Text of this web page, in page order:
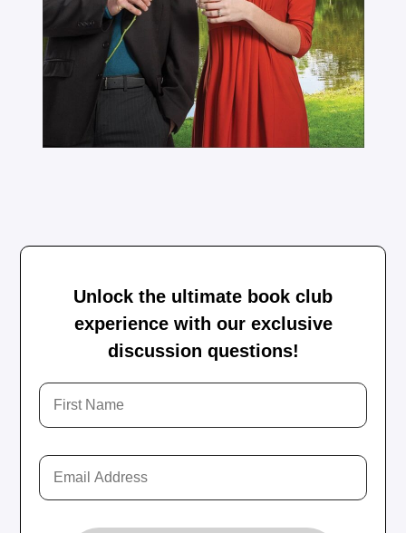
Unlock the ultimate book club
experience with our exclusive
discussion questions!